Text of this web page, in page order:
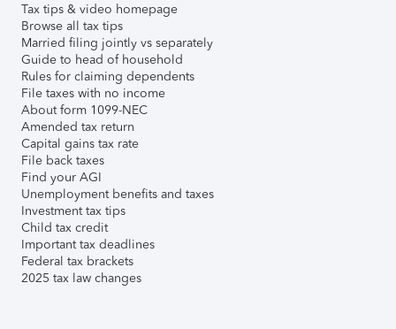
Tax tips & video homepage
Browse all tax tips
Married filing jointly vs separately
Guide to head of household
Rules for claiming dependents
File taxes with no income
About form 1099-NEC
Amended tax return
Capital gains tax rate
File back taxes
Find your AGI
Unemployment benefits and taxes
Investment tax tips
Child tax credit
Important tax deadlines
Federal tax brackets
2025 tax law changes